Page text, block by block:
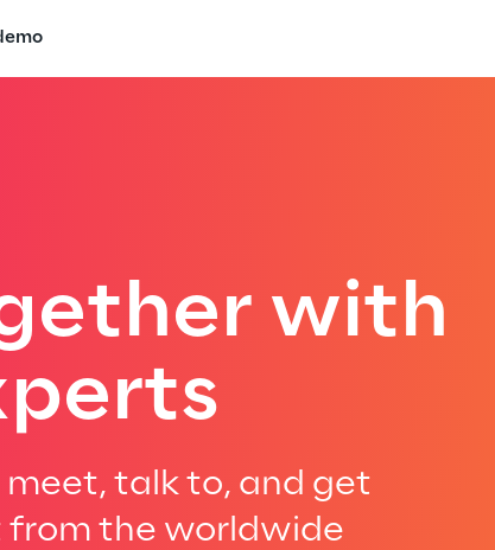
with
meet, talk to, and get
the worldwide